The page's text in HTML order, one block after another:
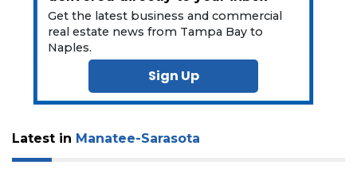
Get the latest business and commercial
real estate news from Tampa Bay to
Naples.
Sign Up
Latest in Manatee-Sarasota